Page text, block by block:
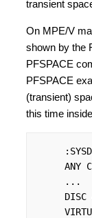
transient
On MPE/V
shown by the
PFSPACE
PFSPACE
(transient)
this time
ANY
     ...
DISC